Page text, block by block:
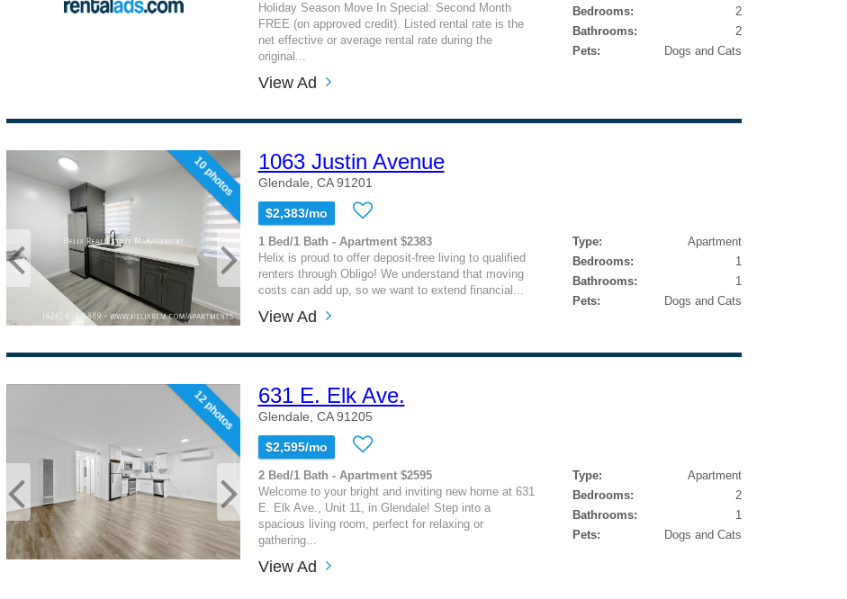
Holiday Season Move In Special: Second Month
FREE (on approved credit). Listed rental rate is the
net effective or average rental rate during the
original...
Bedrooms:
2
Bathrooms:
2
Pets:
Dogs and Cats
View Ad
10 photos 1063 Justin Avenue
Glendale, CA 91201
$2,383/mo
1 Bed/1 Bath - Apartment $2383
Helix is proud to offer deposit-free living to qualified
renters through Obligo! We understand that moving
costs can add up, so we want to extend financial...
Type:
Apartment
Bedrooms:
1
Bathrooms:
1
Pets:
Dogs and Cats
View Ad
12 photos 631 E. Elk Ave.
Glendale, CA 91205
$2,595/mo
2 Bed/1 Bath - Apartment $2595
Welcome to your bright and inviting new home at 631
E. Elk Ave., Unit 11, in Glendale! Step into a
spacious living room, perfect for relaxing or
gathering...
Type:
Apartment
Bedrooms:
2
Bathrooms:
1
Pets:
Dogs and Cats
View Ad